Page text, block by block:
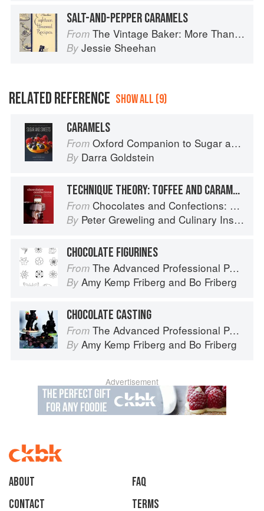
SALT-AND-PEPPER CARAMELS
From The Vintage Baker: More Than 50 Recipes from Butterscotch Pecan Curls to Sour Cream Jumbles
By Jessie Sheehan
RELATED REFERENCE SHOW ALL (9)
CARAMELS
From Oxford Companion to Sugar and Sweets
By Darra Goldstein
TECHNIQUE THEORY: TOFFEE AND CARAMELS
From Chocolates and Confections: Formula, Theory, and Technique for the Artisan Confectioner (2nd edition)
By Peter Greweling and Culinary Institute of America
CHOCOLATE FIGURINES
From The Advanced Professional Pastry Chef
By Amy Kemp Friberg and Bo Friberg
CHOCOLATE CASTING
From The Advanced Professional Pastry Chef
By Amy Kemp Friberg and Bo Friberg
Advertisement
About
faq
Contact
Terms